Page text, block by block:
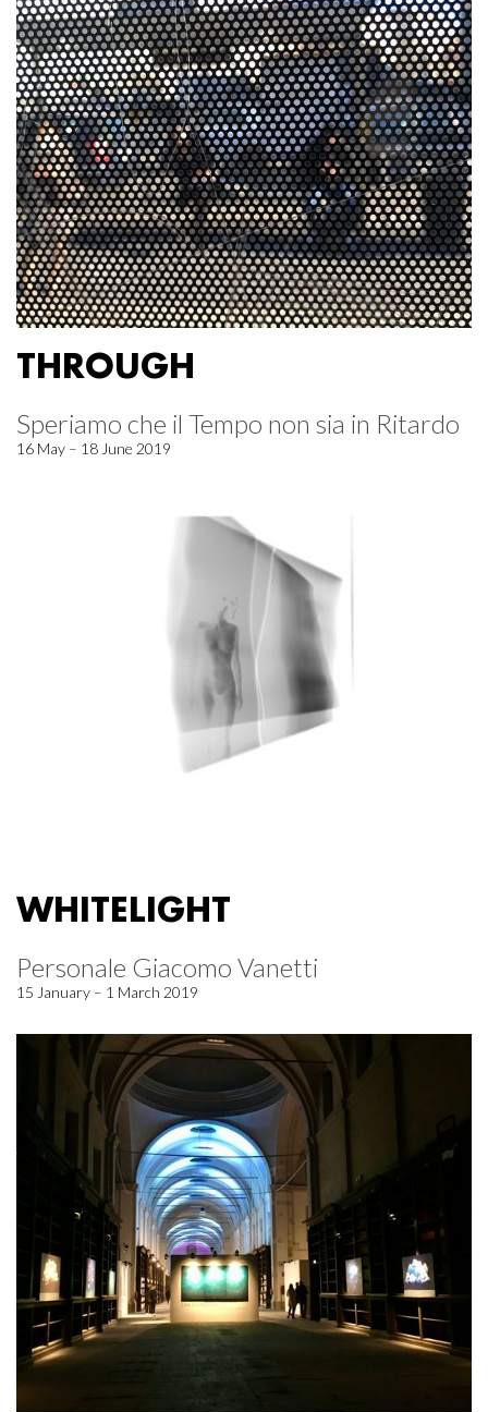
THROUGH
Speriamo che il Tempo non sia in Ritardo
16 May – 18 June 2019
WHITELIGHT
Personale Giacomo Vanetti
15 January – 1 March 2019